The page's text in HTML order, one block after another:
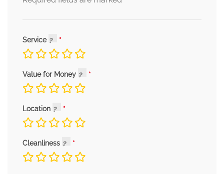
Service
Value for Money
Location
Cleanliness